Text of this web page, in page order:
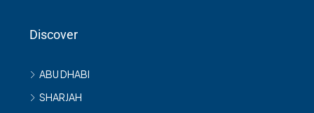
Discover
ABU DHABI
SHARJAH